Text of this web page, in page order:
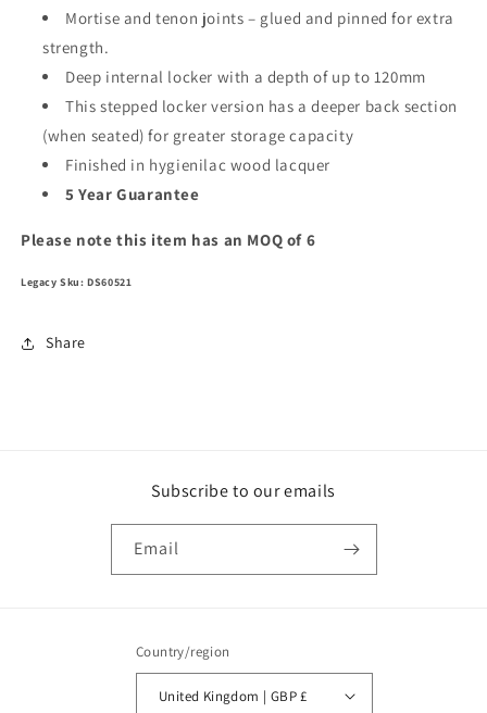
Mortise and tenon joints – glued and pinned for extra
strength.
Deep internal locker with a depth of up to 120mm
This stepped locker version has a deeper back section
(when seated) for greater storage capacity
Finished in hygienilac wood lacquer
5 Year Guarantee
Please note this item has an MOQ of 6
Legacy Sku: DS60521
Share
Subscribe to our emails
Email
Country/region
United Kingdom | GBP £